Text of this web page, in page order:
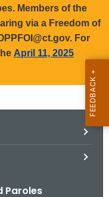
Members of the
via a Freedom of
For
April 11, 2025
Paroles